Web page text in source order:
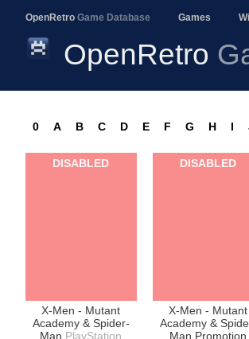
OpenRetro Game Database Games
OpenRetro
0 A B C D E F G H I
X-Men - Mutant
Academy & Spider-
Man PlayStation
DISABLED
X-Men - Mutant
Academy &
Man Promotion
DISABLED